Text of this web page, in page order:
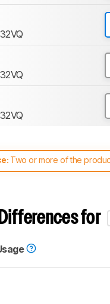
Two or more of the
comparable. Learnhow our test
for